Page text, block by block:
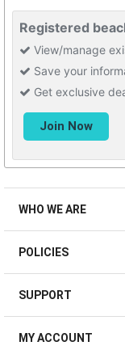
Registered
View/manage
Save your
Get exclusive
WHO WE ARE
POLICIES
SUPPORT
MY ACCOUNT